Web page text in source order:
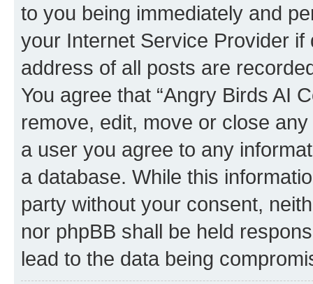
to you being immediately and
your Internet Service Provider
address of all posts are
You agree that “Angry Birds AI
remove, edit, move or close
a user you agree to any
a database. While this
party without your consent,
nor phpBB shall be held
lead to the data being